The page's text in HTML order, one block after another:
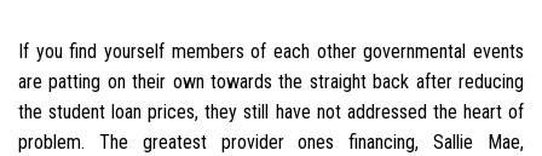
If you find yourself members of each other governmental events
are patting on their own towards the straight back after reducing
the student loan prices, they still have not addressed the heart of
problem. The greatest provider ones financing, Sallie Mae,